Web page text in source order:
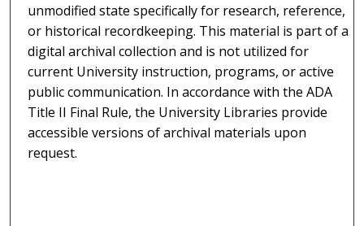
unmodified state specifically for research, reference,
or historical recordkeeping. This material is part of a
digital archival collection and is not utilized for
current University instruction, programs, or active
public communication. In accordance with the ADA
Title II Final Rule, the University Libraries provide
accessible versions of archival materials upon
request.